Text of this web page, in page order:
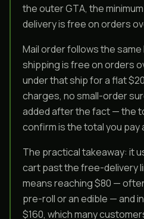
the outer GTA, the
delivery is free on orders
Mail order follows the
shipping is free on orders
under that ship for a flat
charges, no small-order
added after the fact — the
confirm is the total you pay
The practical takeaway: it
cart past the free-delivery
means reaching $80 —
pre-roll or an edible — and
$160, which many